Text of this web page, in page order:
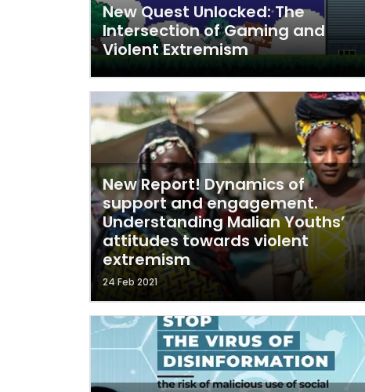
New Quest Unlocked: The
Intersection of Gaming and
Violent Extremism
New Report! Dynamics of
support and engagement.
Understanding Malian Youths’
attitudes towards violent
extremism
24 Feb 2021